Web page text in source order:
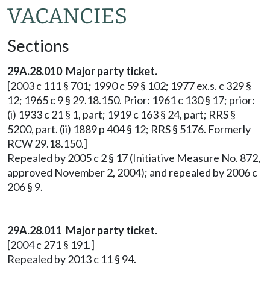
VACANCIES
Sections
29A.28.010 Major party ticket.
[2003 c 111 § 701; 1990 c 59 § 102; 1977 ex.s. c 329 §
12; 1965 c 9 § 29.18.150. Prior: 1961 c 130 § 17; prior:
(i) 1933 c 21 § 1, part; 1919 c 163 § 24, part; RRS §
5200, part. (ii) 1889 p 404 § 12; RRS § 5176. Formerly
RCW 29.18.150.]
Repealed by 2005 c 2 § 17 (Initiative Measure No. 872,
approved November 2, 2004); and repealed by 2006 c
206 § 9.
29A.28.011 Major party ticket.
[2004 c 271 § 191.]
Repealed by 2013 c 11 § 94.